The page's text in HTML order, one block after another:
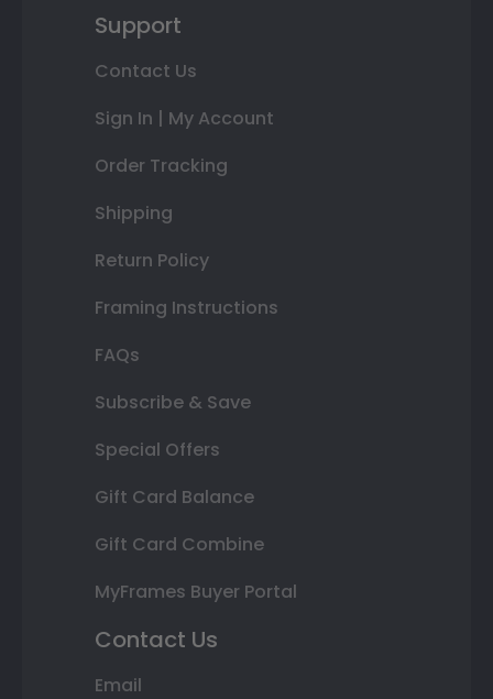
Support
Contact Us
Sign In | My Account
Order Tracking
Shipping
Return Policy
Framing Instructions
FAQs
Subscribe & Save
Special Offers
Gift Card Balance
Gift Card Combine
MyFrames Buyer Portal
Contact Us
Email